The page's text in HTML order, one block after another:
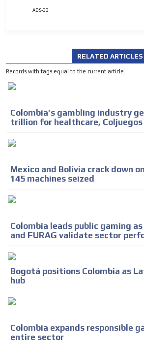
ADS-33
RELATED ARTICLES
Records with tags equal to the current article.
Colombia’s gambling industry
trillion for healthcare,
Mexico and Bolivia crack down
145 machines seized
Colombia leads public gaming
and FURAG validate sector
Bogotá positions Colombia as
hub
Colombia expands responsible
entire sector